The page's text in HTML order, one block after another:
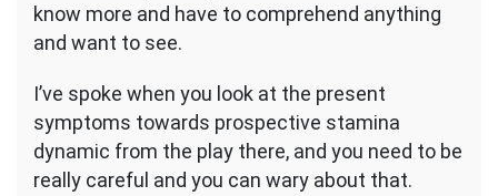
know more and have to comprehend anything
and want to see.
I’ve spoke when you look at the present
symptoms towards prospective stamina
dynamic from the play there, and you need to be
really careful and you can wary about that.